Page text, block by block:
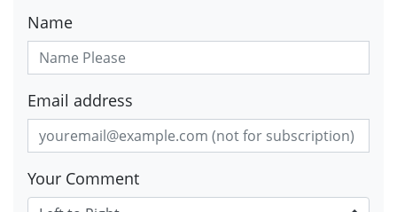
Name
Email address
Your Comment